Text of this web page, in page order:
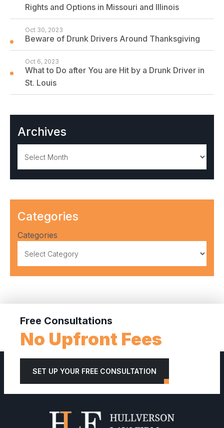
Rights and Options in Missouri and Illinois
Beware of Drunk Drivers Around Thanksgiving
Oct 30, 2023
What to Do after You are Hit by a Drunk Driver in
St. Louis
Oct 6, 2023
Archives
Categories
Categories
Free Consultations
No Upfront Fees
SET UP YOUR FREE CONSULTATION